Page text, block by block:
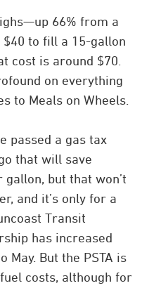
66% from a
to fill a 15-gallon
cost is around $70.
on everything
to Meals on Wheels.
passed a gas tax
that will save
but that won’t
and it’s only for a
Transit
has increased
But the PSTA is
costs, although for